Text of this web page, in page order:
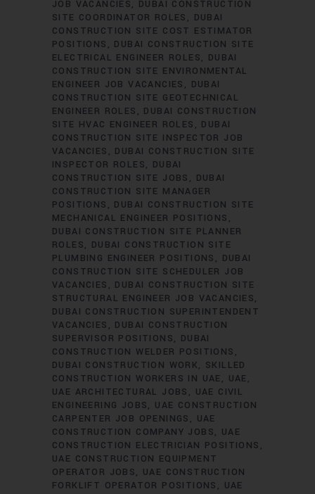
JOB VACANCIES
DUBAI CONSTRUCTION
SITE COORDINATOR ROLES
DUBAI
CONSTRUCTION SITE COST ESTIMATOR
POSITIONS
DUBAI CONSTRUCTION SITE
ELECTRICAL ENGINEER ROLES
DUBAI
CONSTRUCTION SITE ENVIRONMENTAL
ENGINEER JOB VACANCIES
DUBAI
CONSTRUCTION SITE GEOTECHNICAL
ENGINEER ROLES
DUBAI CONSTRUCTION
SITE HVAC ENGINEER ROLES
DUBAI
CONSTRUCTION SITE INSPECTOR JOB
VACANCIES
DUBAI CONSTRUCTION SITE
INSPECTOR ROLES
DUBAI
CONSTRUCTION SITE JOBS
DUBAI
CONSTRUCTION SITE MANAGER
POSITIONS
DUBAI CONSTRUCTION SITE
MECHANICAL ENGINEER POSITIONS
DUBAI CONSTRUCTION SITE PLANNER
ROLES
DUBAI CONSTRUCTION SITE
PLUMBING ENGINEER POSITIONS
DUBAI
CONSTRUCTION SITE SCHEDULER JOB
VACANCIES
DUBAI CONSTRUCTION SITE
STRUCTURAL ENGINEER JOB VACANCIES
DUBAI CONSTRUCTION SUPERINTENDENT
VACANCIES
DUBAI CONSTRUCTION
SUPERVISOR POSITIONS
DUBAI
CONSTRUCTION WELDER POSITIONS
DUBAI CONSTRUCTION WORK
SKILLED
CONSTRUCTION WORKERS IN UAE
UAE
UAE ARCHITECTURAL JOBS
UAE CIVIL
ENGINEERING JOBS
UAE CONSTRUCTION
CARPENTER JOB OPENINGS
UAE
CONSTRUCTION COMPANY JOBS
UAE
CONSTRUCTION ELECTRICIAN POSITIONS
UAE CONSTRUCTION EQUIPMENT
OPERATOR JOBS
UAE CONSTRUCTION
FORKLIFT OPERATOR POSITIONS
UAE